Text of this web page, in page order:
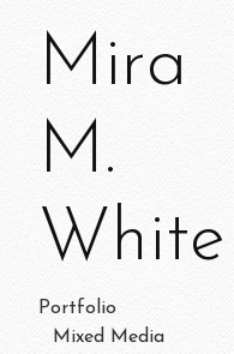
Mira
M.
White
Portfolio
Mixed Media